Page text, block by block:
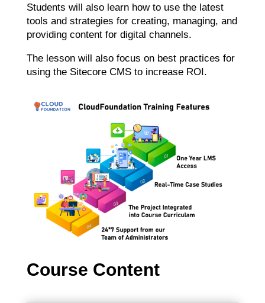
Students will also learn how to use the latest
tools and strategies for creating, managing, and
providing content for digital channels.
The lesson will also focus on best practices for
using the Sitecore CMS to increase ROI.
Course Content